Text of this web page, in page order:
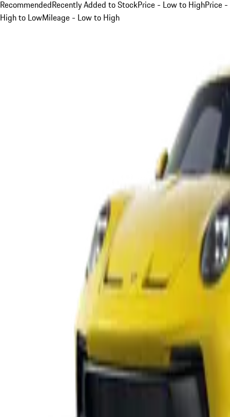
RecommendedRecently Added to StockPrice - Low to HighPrice -
High to LowMileage - Low to High